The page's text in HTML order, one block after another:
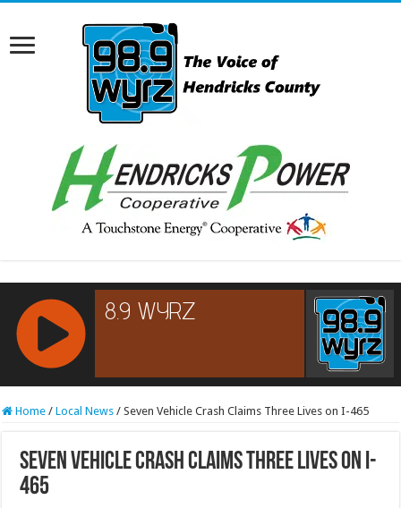
RCAST.NET
Home / Local News / Seven Vehicle Crash Claims Three Lives on I-465
Seven Vehicle Crash Claims Three Lives on I-
465